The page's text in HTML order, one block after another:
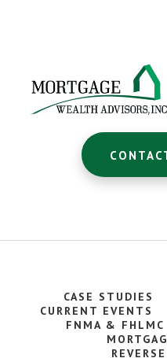
CASE STUDIES
CURRENT EVENTS
FNMA & FHLMC